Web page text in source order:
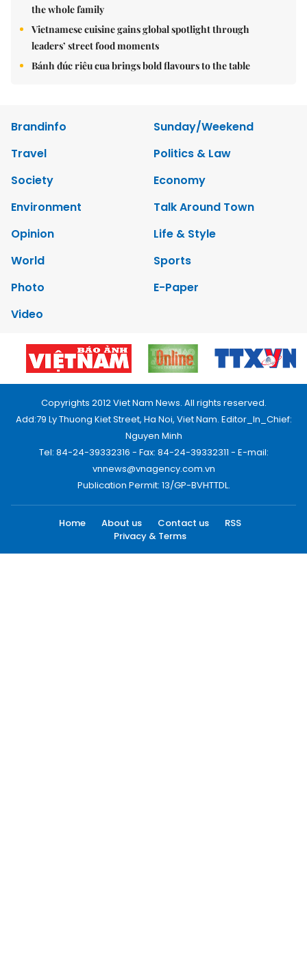
the whole family
Vietnamese cuisine gains global spotlight through
leaders’ street food moments
Bánh đúc riêu cua brings bold flavours to the table
Brandinfo
Sunday/Weekend
Travel
Politics & Law
Society
Economy
Environment
Talk Around Town
Opinion
Life & Style
World
Sports
Photo
E-Paper
Video
Copyrights 2012 Viet Nam News. All rights reserved.
Add:79 Ly Thuong Kiet Street, Ha Noi, Viet Nam. Editor_In_Chief:
Nguyen Minh
Tel: 84-24-39332316 - Fax: 84-24-39332311 - E-mail:
vnnews@vnagency.com.vn
Publication Permit: 13/GP-BVHTTDL.
Home About us Contact us
RSS
Privacy & Terms